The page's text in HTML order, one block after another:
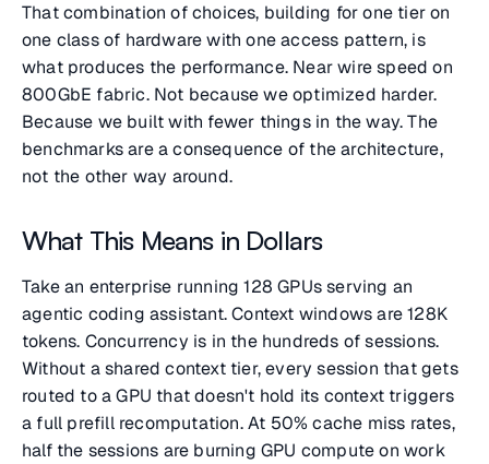
That combination of choices, building for one tier on
one class of hardware with one access pattern, is
what produces the performance. Near wire speed on
800GbE fabric. Not because we optimized harder.
Because we built with fewer things in the way. The
benchmarks are a consequence of the architecture,
not the other way around.
What This Means in Dollars
Take an enterprise running 128 GPUs serving an
agentic coding assistant. Context windows are 128K
tokens. Concurrency is in the hundreds of sessions.
Without a shared context tier, every session that gets
routed to a GPU that doesn't hold its context triggers
a full prefill recomputation. At 50% cache miss rates,
half the sessions are burning GPU compute on work